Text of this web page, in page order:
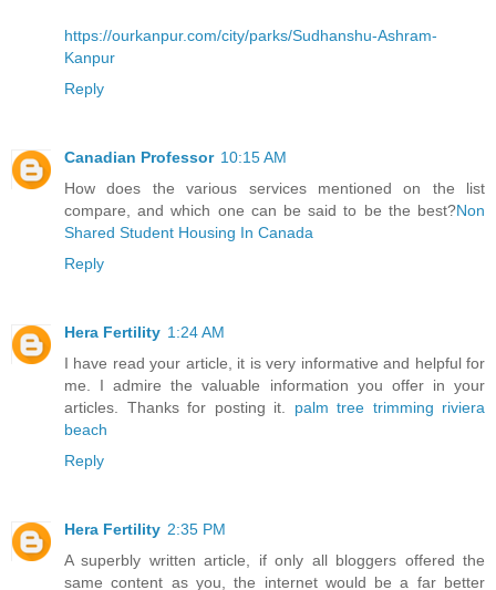
https://ourkanpur.com/city/parks/Sudhanshu-Ashram-
Kanpur
Reply
Canadian Professor 10:15 AM
How does the various services mentioned on the list
compare, and which one can be said to be the best?Non
Shared Student Housing In Canada
Reply
Hera Fertility 1:24 AM
I have read your article, it is very informative and helpful for
me. I admire the valuable information you offer in your
articles. Thanks for posting it. palm tree trimming riviera
beach
Reply
Hera Fertility 2:35 PM
A superbly written article, if only all bloggers offered the
same content as you, the internet would be a far better